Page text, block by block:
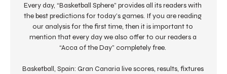
Every day, “Basketball Sphere” provides all its readers with
the best predictions for today’s games. If you are reading
our analysis for the first time, then it is important to
mention that every day we also offer to our readers a
“Acca of the Day” completely free.
Basketball, Spain: Gran Canaria live scores, results, fixtures